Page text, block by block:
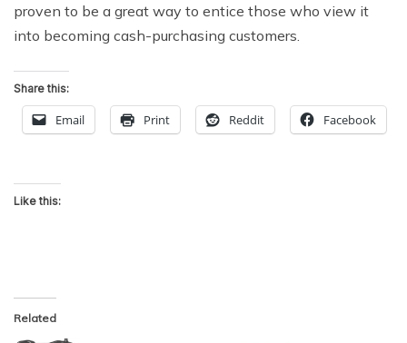
proven to be a great way to entice those who view it
into becoming cash-purchasing customers.
Share this:
Email Print Reddit Facebook
Like this:
Related